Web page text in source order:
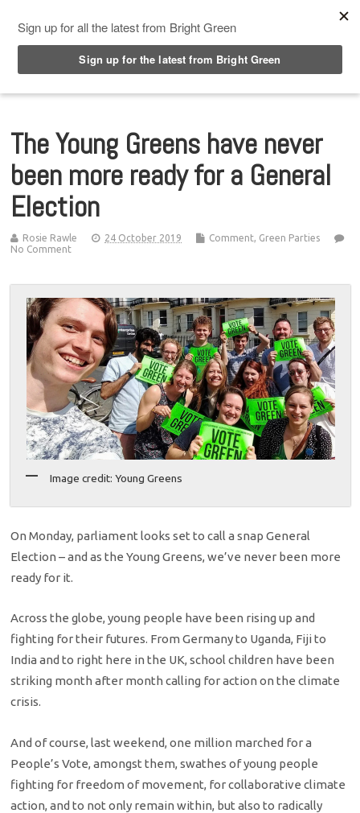
The Young Greens have never
been more ready for a General
Election
Rosie Rawle 24 October 2019 Comment, Green Parties
No Comment
Image credit: Young Greens
On Monday, parliament looks set to call a snap General
Election – and as the Young Greens, we’ve never been more
ready for it.
Across the globe, young people have been rising up and
fighting for their futures. From Germany to Uganda, Fiji to
India and to right here in the UK, school children have been
striking month after month calling for action on the climate
crisis.
And of course, last weekend, one million marched for a
People’s Vote, amongst them, swathes of young people
fighting for freedom of movement, for collaborative climate
action, and to not only remain within, but also to radically